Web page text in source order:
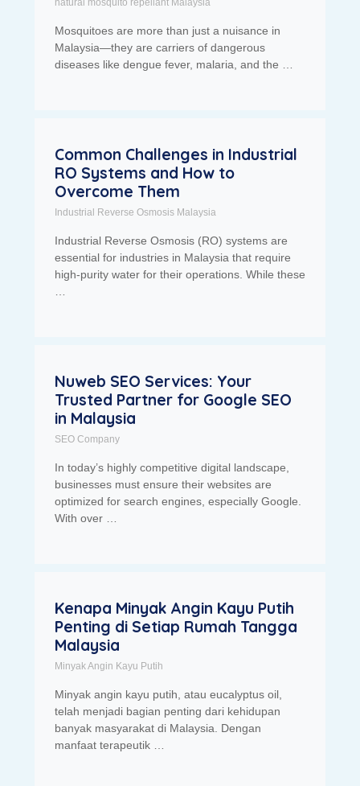
natural mosquito repellant Malaysia
Mosquitoes are more than just a nuisance in
Malaysia—they are carriers of dangerous
diseases like dengue fever, malaria, and the …
Common Challenges in Industrial
RO Systems and How to
Overcome Them
Industrial Reverse Osmosis Malaysia
Industrial Reverse Osmosis (RO) systems are
essential for industries in Malaysia that require
high-purity water for their operations. While these
…
Nuweb SEO Services: Your
Trusted Partner for Google SEO
in Malaysia
SEO Company
In today’s highly competitive digital landscape,
businesses must ensure their websites are
optimized for search engines, especially Google.
With over …
Kenapa Minyak Angin Kayu Putih
Penting di Setiap Rumah Tangga
Malaysia
Minyak Angin Kayu Putih
Minyak angin kayu putih, atau eucalyptus oil,
telah menjadi bagian penting dari kehidupan
banyak masyarakat di Malaysia. Dengan
manfaat terapeutik …